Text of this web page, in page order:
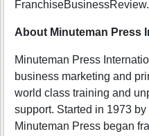
About Minuteman Press
Minuteman Press
business marketing and
world class training and
support. Started in 1973
Minuteman Press began